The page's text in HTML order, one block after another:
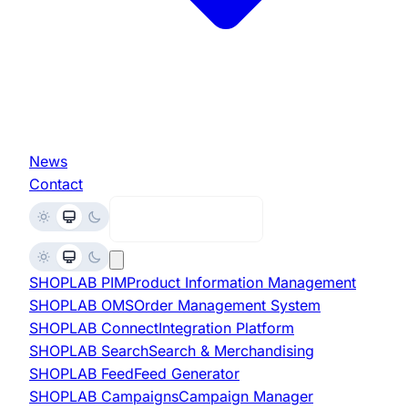
News
Contact
SHOPLAB PIMProduct Information Management
SHOPLAB OMSOrder Management System
SHOPLAB ConnectIntegration Platform
SHOPLAB SearchSearch & Merchandising
SHOPLAB FeedFeed Generator
SHOPLAB CampaignsCampaign Manager